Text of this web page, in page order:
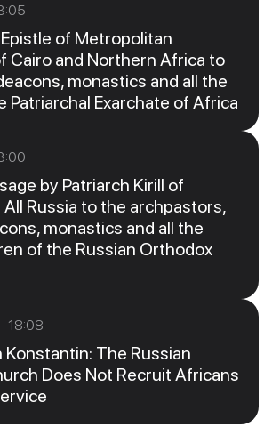
of Metropolitan
Cairo and Northern Africa to
monastics and all the
Patriarchal Exarchate of Africa
by Patriarch Kirill of
Russia to the archpastors,
monastics and all the
of the Russian Orthodox
18:08
The Russian
Does Not Recruit Africans